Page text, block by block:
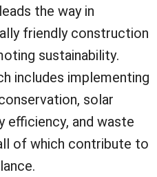
the way in
friendly construction
sustainability.
includes implementing
solar
efficiency, and waste
of which contribute to